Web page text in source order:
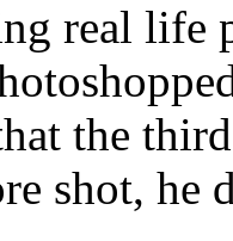
real
the
shot, he